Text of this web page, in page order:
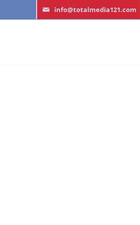
info@totalmedia121.com